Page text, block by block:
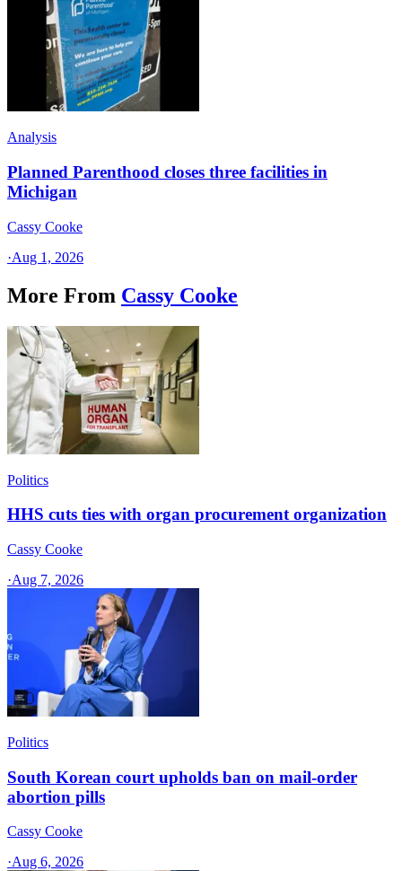
Analysis
Planned Parenthood closes three facilities in
Michigan
Cassy Cooke
·Aug 1, 2026
More From Cassy Cooke
Politics
HHS cuts ties with organ procurement organization
Cassy Cooke
·Aug 7, 2026
Politics
South Korean court upholds ban on mail-order
abortion pills
Cassy Cooke
·Aug 6, 2026